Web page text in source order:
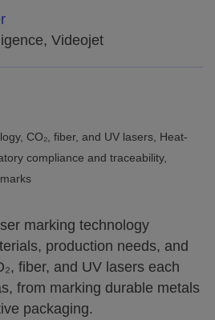
Videojet
CO₂, fiber, and UV lasers, Heat-
compliance and traceability,
marking technology
production needs, and
fiber, and UV lasers each
from marking durable metals
packaging.